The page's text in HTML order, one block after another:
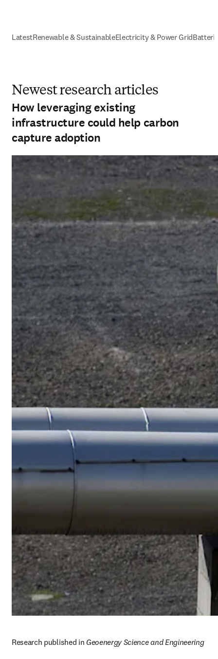
LatestRenewable & SustainableElectricity & Power Grid
Newest research articles
How leveraging existing
infrastructure could help carbon
capture adoption
Research published in Geoenergy Science and Engineering